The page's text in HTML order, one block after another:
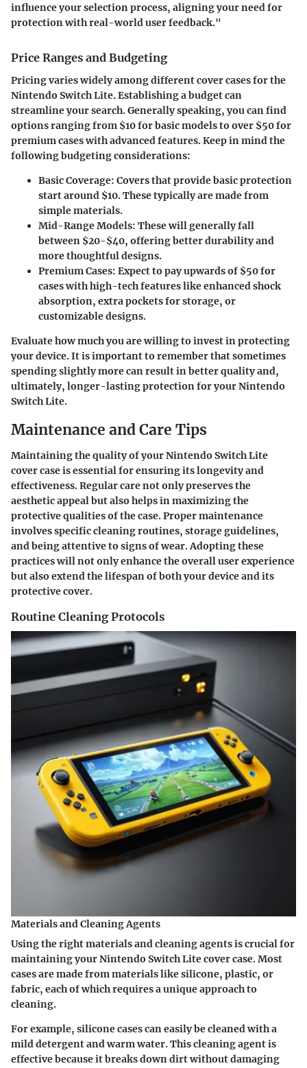
influence your selection process, aligning your need for
protection with real-world user feedback."
Price Ranges and Budgeting
Pricing varies widely among different cover cases for the
Nintendo Switch Lite. Establishing a budget can
streamline your search. Generally speaking, you can find
options ranging from $10 for basic models to over $50 for
premium cases with advanced features. Keep in mind the
following budgeting considerations:
Basic Coverage: Covers that provide basic protection
start around $10. These typically are made from
simple materials.
Mid-Range Models: These will generally fall
between $20-$40, offering better durability and
more thoughtful designs.
Premium Cases: Expect to pay upwards of $50 for
cases with high-tech features like enhanced shock
absorption, extra pockets for storage, or
customizable designs.
Evaluate how much you are willing to invest in protecting
your device. It is important to remember that sometimes
spending slightly more can result in better quality and,
ultimately, longer-lasting protection for your Nintendo
Switch Lite.
Maintenance and Care Tips
Maintaining the quality of your Nintendo Switch Lite
cover case is essential for ensuring its longevity and
effectiveness. Regular care not only preserves the
aesthetic appeal but also helps in maximizing the
protective qualities of the case. Proper maintenance
involves specific cleaning routines, storage guidelines,
and being attentive to signs of wear. Adopting these
practices will not only enhance the overall user experience
but also extend the lifespan of both your device and its
protective cover.
Routine Cleaning Protocols
Materials and Cleaning Agents
Using the right materials and cleaning agents is crucial for
maintaining your Nintendo Switch Lite cover case. Most
cases are made from materials like silicone, plastic, or
fabric, each of which requires a unique approach to
cleaning.
For example, silicone cases can easily be cleaned with a
mild detergent and warm water. This cleaning agent is
effective because it breaks down dirt without damaging